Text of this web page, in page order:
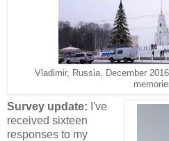
Vladimir, Russia, December
Survey update: I've
received sixteen
responses to my